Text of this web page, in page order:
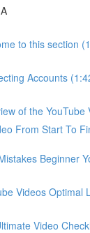
to this section
Accounts
of the YouTube
From Start To
Beginner
Videos Optimal
Video